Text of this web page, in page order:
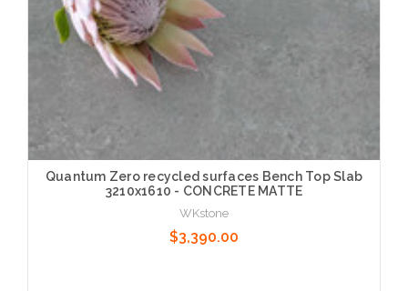
Quantum Zero recycled surfaces Bench Top Slab
3210x1610 - CONCRETE MATTE
WKstone
$3,390.00